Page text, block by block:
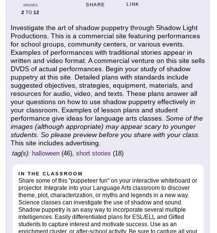
GRADES
2 TO 12
SHARE LINK
Investigate the art of shadow puppetry through Shadow Light
Productions. This is a commercial site featuring performances
for school groups, community centers, or various events.
Examples of performances with traditional stories appear in
written and video format. A commercial venture on this site sells
DVDS of actual performances. Begin your study of shadow
puppetry at this site. Detailed plans with standards include
suggested objectives, strategies, equipment, materials, and
resources for audio, video, and texts. These plans answer all
your questions on how to use shadow puppetry effectively in
your classroom. Examples of lesson plans and student
performance give ideas for language arts classes. Some of the
images (although appropriate) may appear scary to younger
students. So please preview before you share with your class.
This site includes advertising.
tag(s): halloween (46), short stories (18)
IN THE CLASSROOM
Share some of this "puppeteer fun" on your interactive whiteboard or
projector. Integrate into your Language Arts classroom to discover
theme, plot, characterization, or myths and legends in a new way.
Science classes can investigate the use of shadow and sound.
Shadow puppetry is an easy way to incorporate several multiple
intelligences. Easily differentiated plans for ESL/ELL and Gifted
students to capture interest and motivate success. Use as an